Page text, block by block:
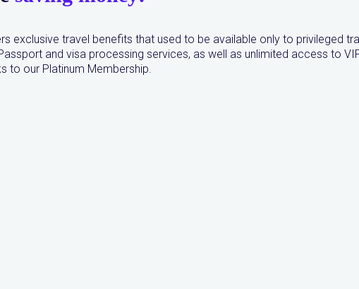
exclusive travel benefits that used to be available only to privileged
and visa processing services, as well as unlimited access to
to our Platinum Membership.